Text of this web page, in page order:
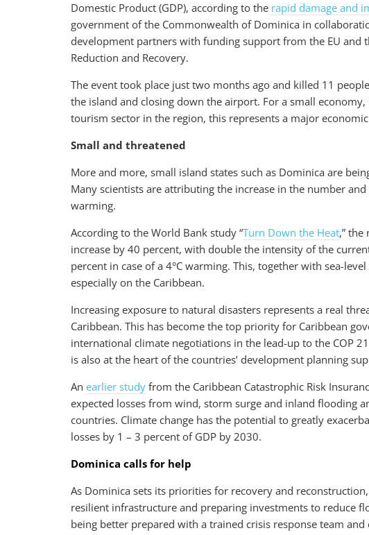
Domestic Product (GDP), according to the rapid damage and
government of the Commonwealth of Dominica in
development partners with funding support from the EU and
Reduction and Recovery.
The event took place just two months ago and killed 11
the island and closing down the airport. For a small
tourism sector in the region, this represents a major
Small and threatened
More and more, small island states such as Dominica are
Many scientists are attributing the increase in the number
warming.
According to the World Bank study “Turn Down the Heat,”
increase by 40 percent, with double the intensity of the
percent in case of a 4°C warming. This, together with sea-
especially on the Caribbean.
Increasing exposure to natural disasters represents a real
Caribbean. This has become the top priority for Caribbean
international climate negotiations in the lead-up to the COP
is also at the heart of the countries’ development planning
An earlier study from the Caribbean Catastrophic Risk
expected losses from wind, storm surge and inland flooding
countries. Climate change has the potential to greatly
losses by 1 – 3 percent of GDP by 2030.
Dominica calls for help
As Dominica sets its priorities for recovery and
resilient infrastructure and preparing investments to reduce
being better prepared with a trained crisis response team